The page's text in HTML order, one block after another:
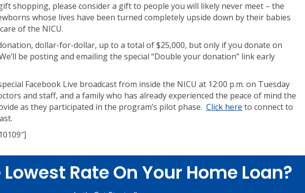
shopping, please consider a gift to people you will likely never meet – the
whose lives have been turned completely upside down by their babies
of the NICU.
dollar-for-dollar, up to a total of $25,000, but only if you donate on
be posting and emailing the special “Double your donation” link early
Facebook Live broadcast from inside the NICU at 12:00 p.m. on Tuesday
and staff, and a family who has already experienced the peace of mind the
as they participated in the program’s pilot phase. Click here to connect to
Rate On Your Home Loan?